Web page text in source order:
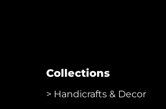
be
chosen
Collections
> Handicrafts & Decor